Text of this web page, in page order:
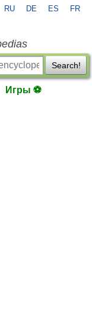
RU DE ES FR
Search!
Игры ⚽